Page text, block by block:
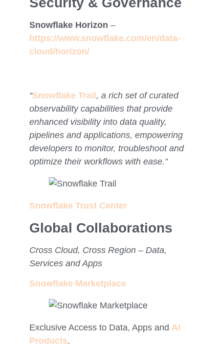
Snowflake Horizon –
https://www.snowflake.com/en/data-
cloud/horizon/
“Snowflake Trail , a rich set of curated
observability capabilities that provide
enhanced visibility into data quality,
pipelines and applications, empowering
developers to monitor, troubleshoot and
optimize their workflows with ease.”
Snowflake Trust Center
Global Collaborations
Cross Cloud, Cross Region – Data,
Services and Apps
Snowflake Marketplace
Exclusive Access to Data, Apps and AI
Products.